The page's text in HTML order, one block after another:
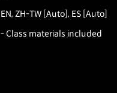
EN, ZH-TW [Auto], ES [Auto]
- Class materials included